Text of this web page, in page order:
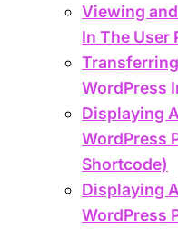
Viewing
In The User
WordPress
Displaying
WordPress
Shortcode)
Displaying
WordPress